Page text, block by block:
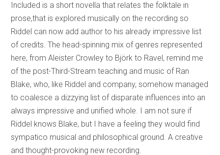
Included is a short novella that relates the folktale in
prose,that is explored musically on the recording so
Riddel can now add author to his already impressive list
of credits. The head-spinning mix of genres represented
here, from Aleister Crowley to Björk to Ravel, remind me
of the post-Third-Stream teaching and music of Ran
Blake, who, like Riddel and company, somehow managed
to coalesce a dizzying list of disparate influences into an
always impressive and unified whole. I am not sure if
Riddel knows Blake, but I have a feeling they would find
sympatico musical and philosophical ground. A creative
and thought-provoking new recording.